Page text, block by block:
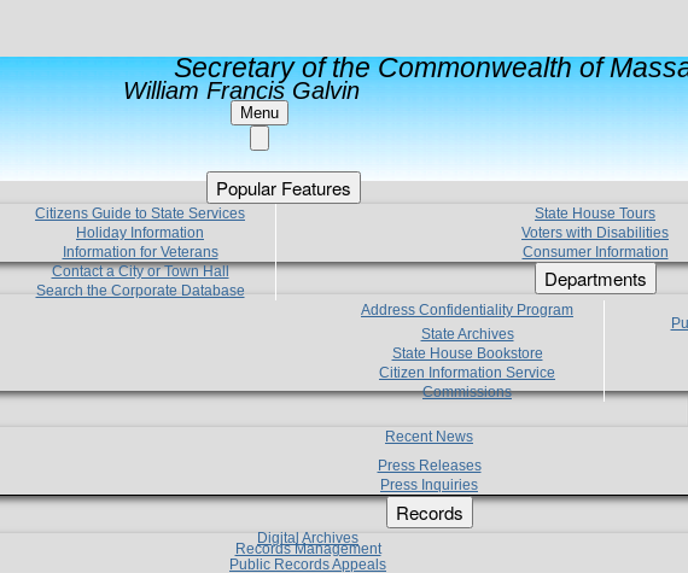
Secretary of the Commonwealth of
William Francis Galvin
Menu
Popular Features
Citizens Guide to State Services
Holiday Information
Information for Veterans
Contact a City or Town Hall
Search the Corporate Database
State House Tours
Voters with Disabilities
Consumer Information
Departments
Address Confidentiality Program
State Archives
State House Bookstore
Citizen Information Service
Commissions
Recent News
Press Releases
Press Inquiries
Records
Digital Archives
Records Management
Public Records Appeals